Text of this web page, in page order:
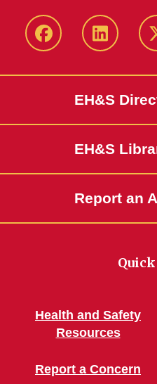
FacebookLinkedIn
EH&S
EH&S
Report an
Health and Safety
Resources
Report a Concern